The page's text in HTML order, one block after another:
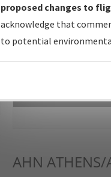
forms forwarded
IFP Documents -
Repository and
AHN ATHENS/
proposed changes to
acknowledge that
to potential